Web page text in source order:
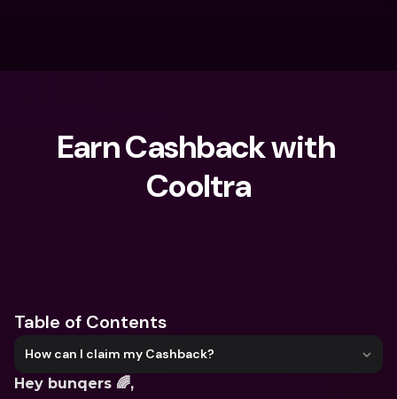
Earn Cashback with
Cooltra
Table of Contents
How can I claim my Cashback?
Hey bunqers 🌈,